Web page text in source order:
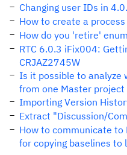
Changing user IDs in
How to create a
How do you 'retire'
RTC 6.0.3 iFix004:
CRJAZ2745W
Is it possible to analyze
from one Master project
Importing Version
Extract "Discussion/
How to communicate to
for copying baselines to